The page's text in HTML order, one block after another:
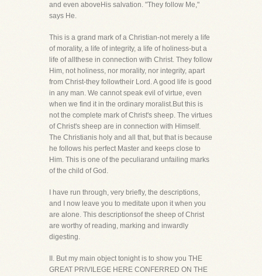
and even aboveHis salvation. "They follow Me,"
says He.
This is a grand mark of a Christian-not merely a life
of morality, a life of integrity, a life of holiness-but a
life of allthese in connection with Christ. They follow
Him, not holiness, nor morality, nor integrity, apart
from Christ-they followtheir Lord. A good life is good
in any man. We cannot speak evil of virtue, even
when we find it in the ordinary moralist.But this is
not the complete mark of Christ's sheep. The virtues
of Christ's sheep are in connection with Himself.
The Christianis holy and all that, but that is because
he follows his perfect Master and keeps close to
Him. This is one of the peculiarand unfailing marks
of the child of God.
I have run through, very briefly, the descriptions,
and I now leave you to meditate upon it when you
are alone. This descriptionsof the sheep of Christ
are worthy of reading, marking and inwardly
digesting.
II. But my main object tonight is to show you THE
GREAT PRIVILEGE HERE CONFERRED ON THE